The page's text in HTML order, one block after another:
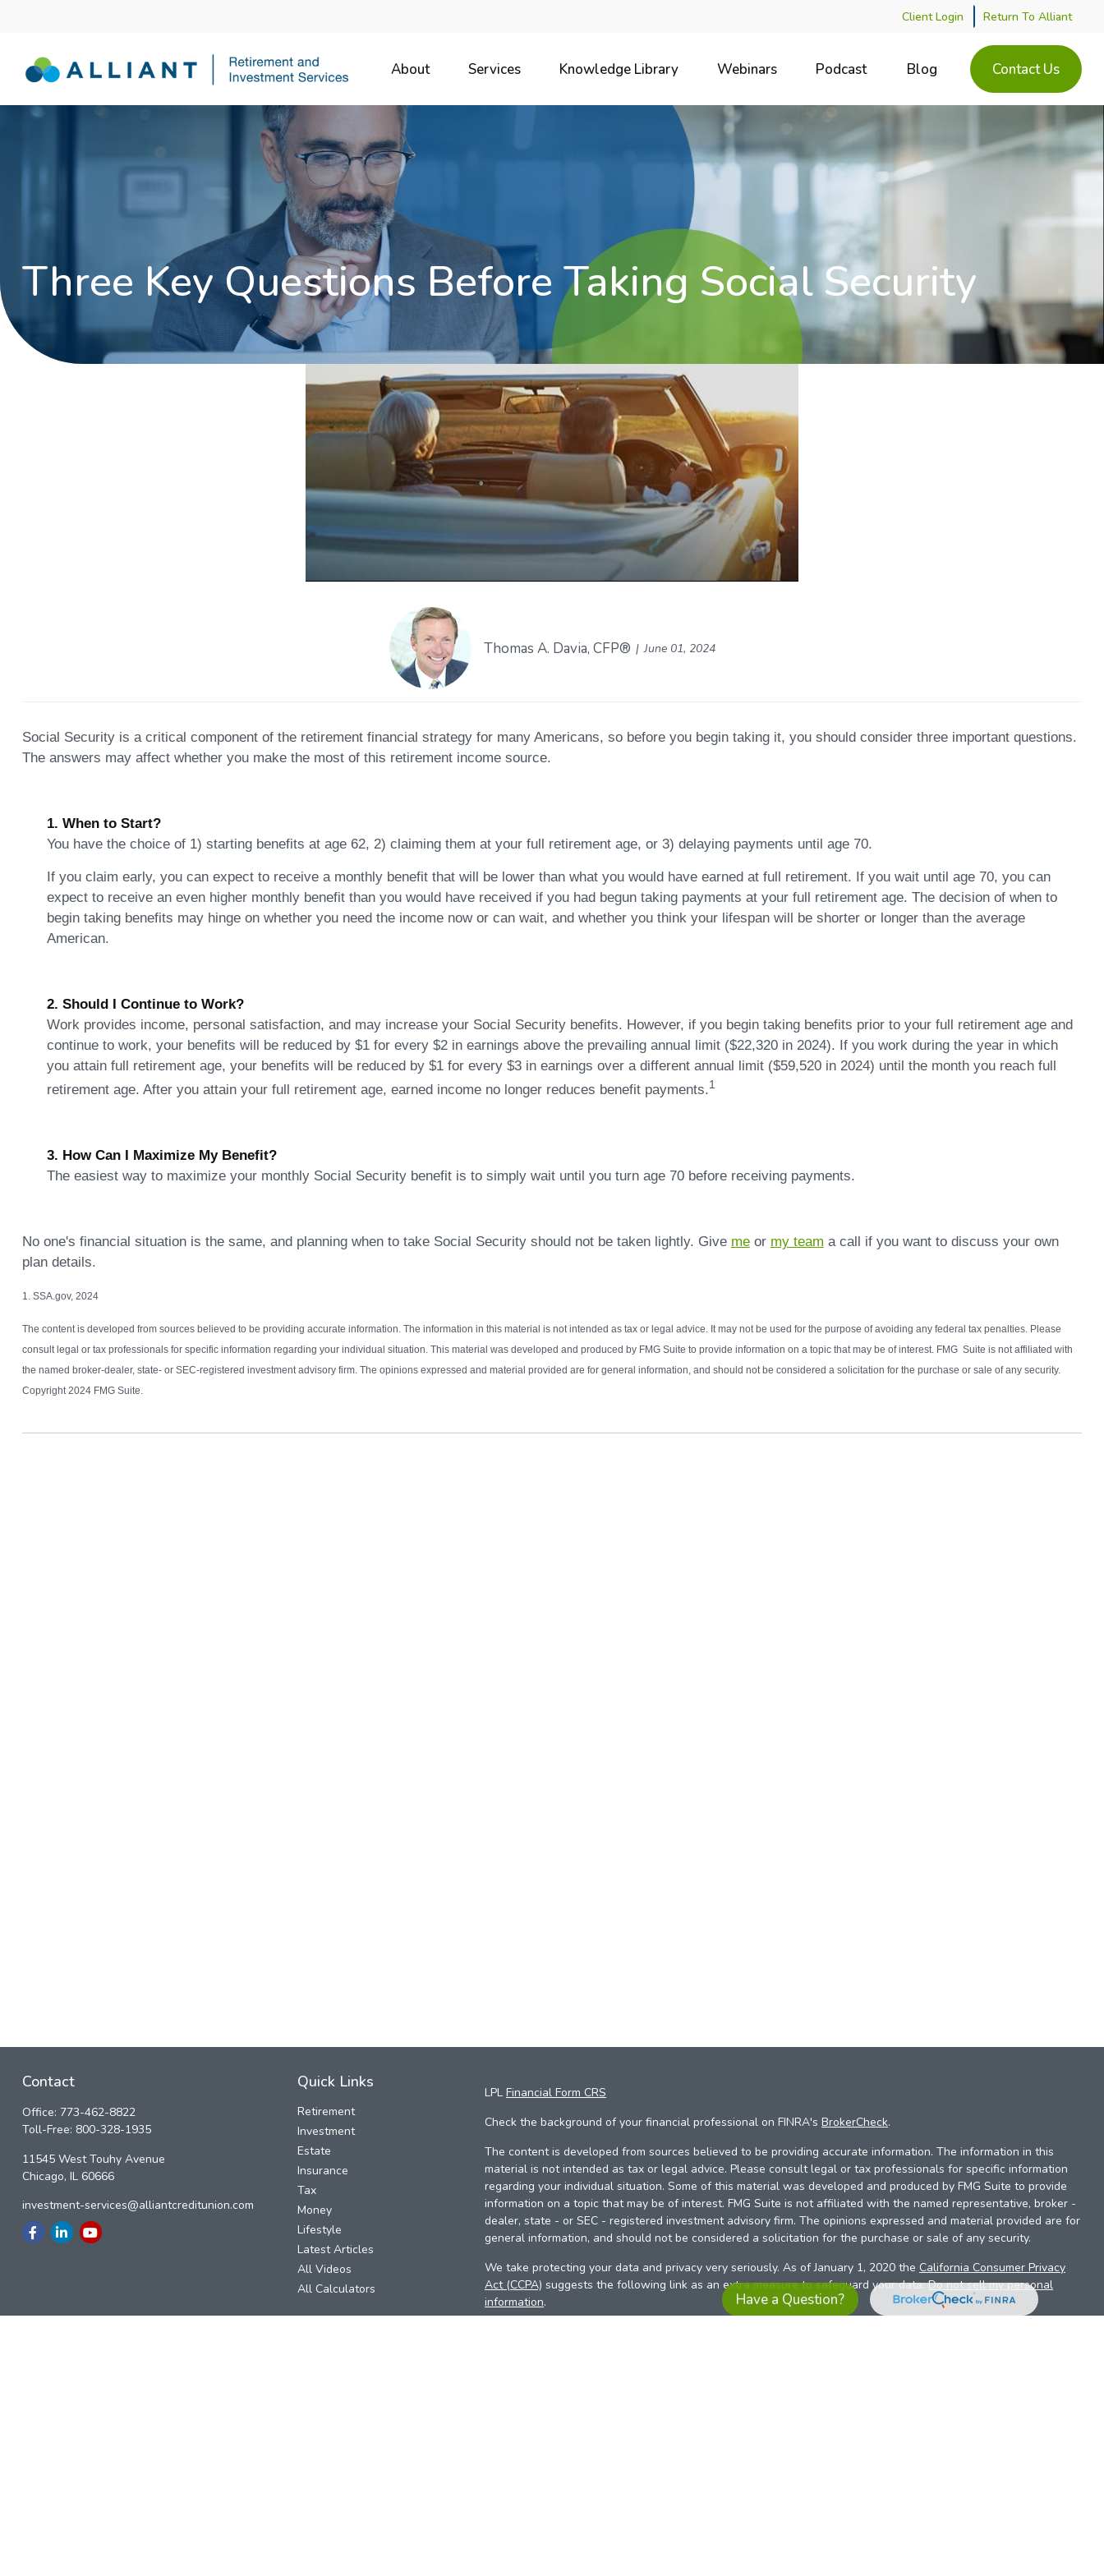
Have a Question?
Client Login Return To Alliant
About Services Knowledge Library Webinars Podcast Blog Contact Us
Three Key Questions Before Taking Social Security
Thomas A. Davia, CFP® June 01, 2024
Social Security is a critical component of the retirement financial strategy for many Americans, so before you begin taking it, you should consider three important questions.
The answers may affect whether you make the most of this retirement income source.
1. When to Start?
You have the choice of 1) starting benefits at age 62, 2) claiming them at your full retirement age, or 3) delaying payments until age 70.
If you claim early, you can expect to receive a monthly benefit that will be lower than what you would have earned at full retirement. If you wait until age 70, you can
expect to receive an even higher monthly benefit than you would have received if you had begun taking payments at your full retirement age. The decision of when to
begin taking benefits may hinge on whether you need the income now or can wait, and whether you think your lifespan will be shorter or longer than the average
American.
2. Should I Continue to Work?
Work provides income, personal satisfaction, and may increase your Social Security benefits. However, if you begin taking benefits prior to your full retirement age and
continue to work, your benefits will be reduced by $1 for every $2 in earnings above the prevailing annual limit ($22,320 in 2024). If you work during the year in which
you attain full retirement age, your benefits will be reduced by $1 for every $3 in earnings over a different annual limit ($59,520 in 2024) until the month you reach full
retirement age. After you attain your full retirement age, earned income no longer reduces benefit payments.1
3. How Can I Maximize My Benefit?
The easiest way to maximize your monthly Social Security benefit is to simply wait until you turn age 70 before receiving payments.
No one's financial situation is the same, and planning when to take Social Security should not be taken lightly. Give meor my team a call if you want to discuss your own
plan details.
1. SSA.gov, 2024
The content is developed from sources believed to be providing accurate information. The information in this material is not intended as tax or legal advice. It may not be used for the purpose of avoiding any federal tax penalties. Please
consult legal or tax professionals for specific information regarding your individual situation. This material was developed and produced by FMG Suite to provide information on a topic that may be of interest. FMG Suite is not affiliated with
the named broker-dealer, state- or SEC-registered investment advisory firm. The opinions expressed and material provided are for general information, and should not be considered a solicitation for the purchase or sale of any security.
Copyright 2024 FMG Suite.
Contact
Office: 773-462-8822
Toll-Free: 800-328-1935
11545 West Touhy Avenue
Chicago, IL 60666
investment-services@alliantcreditunion.com
Quick Links
Retirement
Investment
Estate
Insurance
Tax
Money
Lifestyle
Latest Articles
All Videos
All Calculators
LPL Financial Form CRS
Check the background of your financial professional on FINRA's BrokerCheck.
The content is developed from sources believed to be providing accurate information. The information in this
material is not intended as tax or legal advice. Please consult legal or tax professionals for specific information
regarding your individual situation. Some of this material was developed and produced by FMG Suite to provide
information on a topic that may be of interest. FMG Suite is not affiliated with the named representative, broker -
dealer, state - or SEC - registered investment advisory firm. The opinions expressed and material provided are for
general information, and should not be considered a solicitation for the purchase or sale of any security.
We take protecting your data and privacy very seriously. As of January 1, 2020 the California Consumer Privacy
Act (CCPA) suggests the following link as an extra measure to safeguard your data:Do not sell my personal
information.